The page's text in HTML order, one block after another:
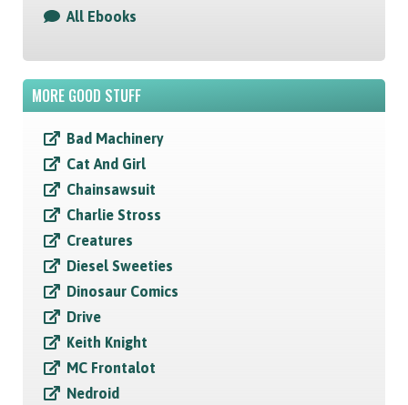
All Ebooks
MORE GOOD STUFF
Bad Machinery
Cat And Girl
Chainsawsuit
Charlie Stross
Creatures
Diesel Sweeties
Dinosaur Comics
Drive
Keith Knight
MC Frontalot
Nedroid